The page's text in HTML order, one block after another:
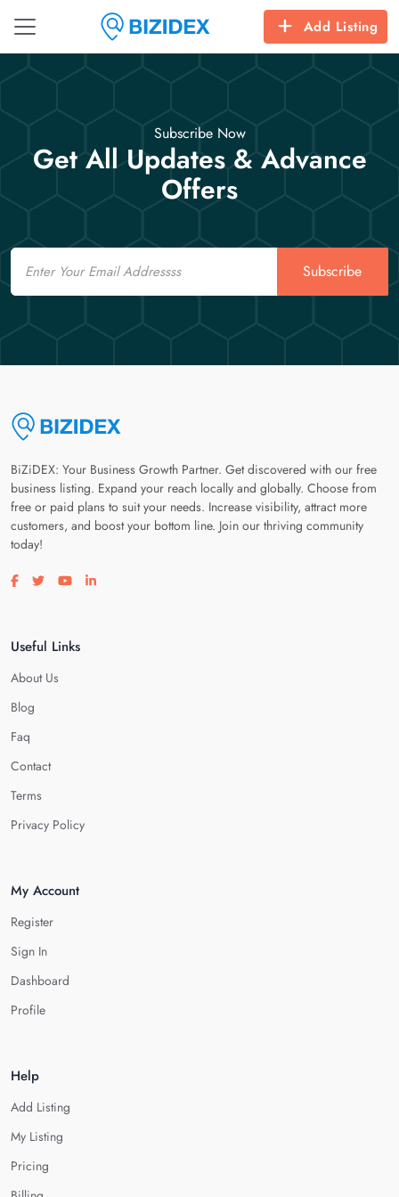
Add Listing
Subscribe Now
Get All Updates & Advance
Offers
Email
Subscribe
BiZiDEX: Your Business Growth Partner. Get discovered with our free
business listing. Expand your reach locally and globally. Choose from
free or paid plans to suit your needs. Increase visibility, attract more
customers, and boost your bottom line. Join our thriving community
today!
Visit our facebook page
Visit our twitter page
Visit our youtube page
Visit our linkedin page
Useful Links
About Us
Blog
Faq
Contact
Terms
Privacy Policy
My Account
Register
Sign In
Dashboard
Profile
Help
Add Listing
My Listing
Pricing